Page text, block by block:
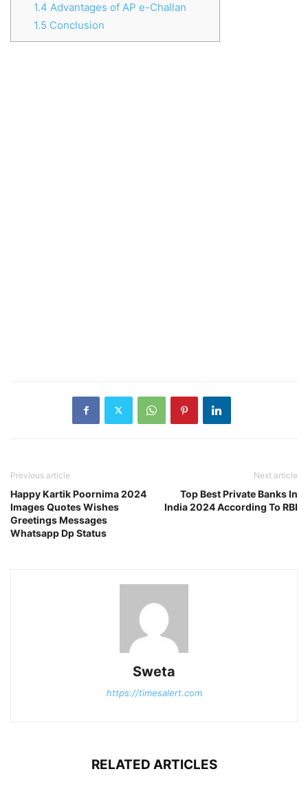
1.4 Advantages of AP e-Challan
1.5 Conclusion
Previous article
Happy Kartik Poornima 2024
Images Quotes Wishes
Greetings Messages
Whatsapp Dp Status
Next article
Top Best Private Banks In
India 2024 According To RBI
Sweta
https://timesalert.com
RELATED ARTICLES